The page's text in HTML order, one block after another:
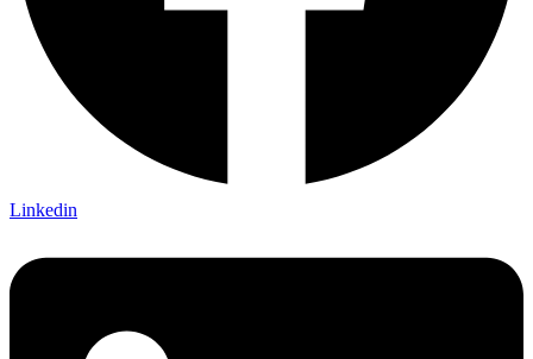
Linkedin